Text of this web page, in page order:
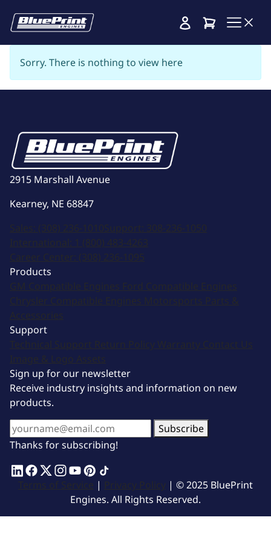
Cart
Sorry. There is nothing to view here
2915 Marshall Avenue
Kearney, NE 68847
Sales: (308) 236-1010Support: 308-236-1050
International: 1 (800) 483-4263
Career Center: (308) 236-1095
Products
GM Compatible Engines Ford Compatible Engines
Chrysler Compatible Engines Motorsports Parts &
Accessories
Support
Technical Support Return Policy Warranty Contact Us
Image & Logo Assets
Sign up for our newsletter
Receive industry insights and information on new
products.
Subscribe
Thanks for subscribing!
Terms of Service | Privacy Policy | © 2025 BluePrint
Engines. All Rights Reserved.